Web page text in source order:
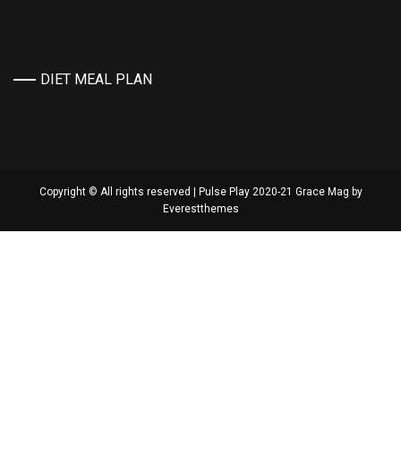
DIET MEAL PLAN
Copyright © All rights reserved | Pulse Play 2020-21 Grace Mag by
Everestthemes